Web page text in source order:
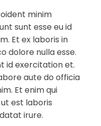
minim
sunt esse eu id
Et ex laboris in
dolore nulla esse.
id exercitation et.
aute do officia
Et enim qui
est laboris
irure.